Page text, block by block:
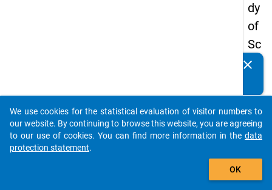
dy
of
Sc
ho
Le
ave
rs
clear
auto_stories
add_shopping_cart
We use cookies for the statistical evaluation of visitor numbers to
our website. By continuing to browse this website, you are agreeing
to our use of cookies. You can find more information in the data
protection statement.
OK